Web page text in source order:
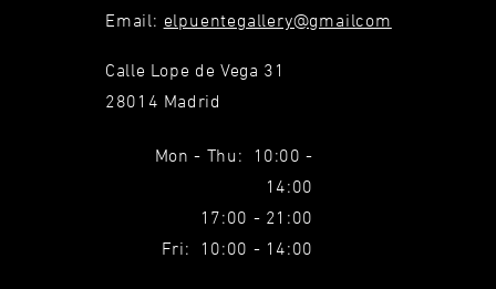
Email: elpuentegallery@gmailcom
Calle Lope de Vega 31
28014 Madrid
Mon - Thu: 10:00 -
14:00
17:00 - 21:00
Fri: 10:00 - 14:00